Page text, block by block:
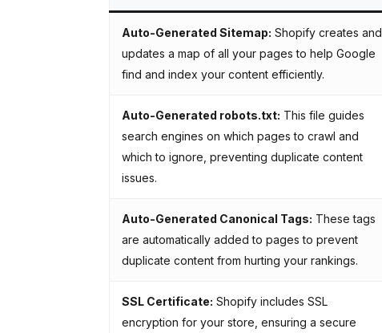
Auto-Generated Sitemap: Shopify creates and
updates a map of all your pages to help Google
find and index your content efficiently.
Auto-Generated robots.txt: This file guides
search engines on which pages to crawl and
which to ignore, preventing duplicate content
issues.
Auto-Generated Canonical Tags: These tags
are automatically added to pages to prevent
duplicate content from hurting your rankings.
SSL Certificate: Shopify includes SSL
encryption for your store, ensuring a secure